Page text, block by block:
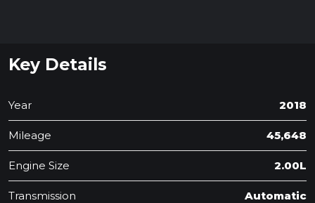
Key Details
Year 2018
Mileage 45,648
Engine Size 2.00L
Transmission Automatic